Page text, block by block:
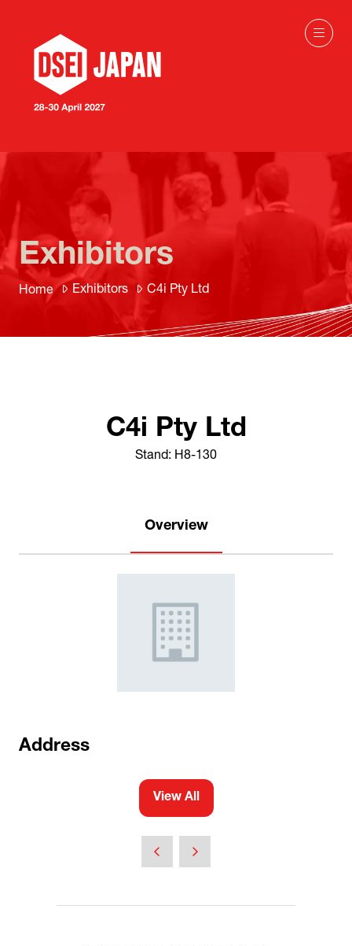
Home Exhibitors C4i Pty Ltd
Exhibitors
C4i Pty Ltd
Stand: H8-130
Overview
Address
View All
(opens